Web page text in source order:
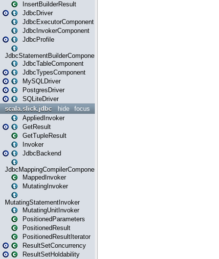
InsertBuilderResult
JdbcDriver
JdbcExecutorComponent
JdbcInvokerComponent
JdbcProfile
JdbcStatementBuilderComponent
JdbcTableComponent
JdbcTypesComponent
MySQLDriver
PostgresDriver
SQLiteDriver
focus
hide
scala.slick.jdbc
AppliedInvoker
GetResult
GetTupleResult
Invoker
JdbcBackend
JdbcMappingCompilerComponent
MappedInvoker
MutatingInvoker
MutatingStatementInvoker
MutatingUnitInvoker
PositionedParameters
PositionedResult
PositionedResultIterator
ResultSetConcurrency
ResultSetHoldability